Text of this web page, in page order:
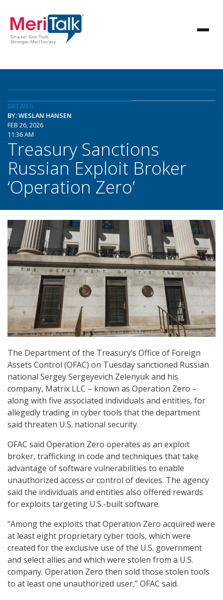
DETAILS
BY: WESLAN HANSEN
FEB 26, 2026
11:36 AM
Treasury Sanctions
Russian Exploit Broker
‘Operation Zero’
The Department of the Treasury’s Office of Foreign
Assets Control (OFAC) on Tuesday sanctioned Russian
national Sergey Sergeyevich Zelenyuk and his
company, Matrix LLC – known as Operation Zero –
along with five associated individuals and entities, for
allegedly trading in cyber tools that the department
said threaten U.S. national security.
OFAC said Operation Zero operates as an exploit
broker, trafficking in code and techniques that take
advantage of software vulnerabilities to enable
unauthorized access or control of devices. The agency
said the individuals and entities also offered rewards
for exploits targeting U.S.-built software.
“Among the exploits that Operation Zero acquired were
at least eight proprietary cyber tools, which were
created for the exclusive use of the U.S. government
and select allies and which were stolen from a U.S.
company. Operation Zero then sold those stolen tools
to at least one unauthorized user,” OFAC said.